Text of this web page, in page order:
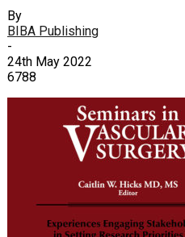
By
BIBA Publishing
-
24th May 2022
6788